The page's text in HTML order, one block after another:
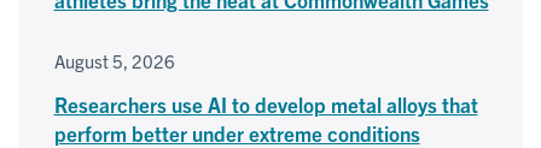
August 5, 2026
Researchers use AI to develop metal alloys that
perform better under extreme conditions